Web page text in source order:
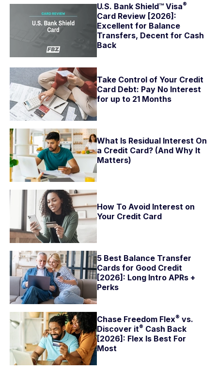
U.S. Bank Shield™ Visa®
Card Review [2026]:
Excellent for Balance
Transfers, Decent for Cash
Back
Take Control of Your Credit
Card Debt: Pay No Interest
for up to 21 Months
What Is Residual Interest On
a Credit Card? (And Why It
Matters)
How To Avoid Interest on
Your Credit Card
5 Best Balance Transfer
Cards for Good Credit
[2026]: Long Intro APRs +
Perks
Chase Freedom Flex® vs.
Discover it® Cash Back
[2026]: Flex Is Best For
Most